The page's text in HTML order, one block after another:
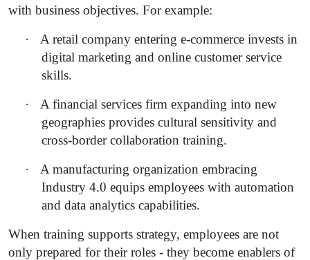
with business objectives. For example:
·
A retail company entering e-commerce invests in
digital marketing and online customer service
skills.
·
A financial services firm expanding into new
geographies provides cultural sensitivity and
cross-border collaboration training.
·
A manufacturing organization embracing
Industry 4.0 equips employees with automation
and data analytics capabilities.
When training supports strategy, employees are not
only prepared for their roles - they become enablers of